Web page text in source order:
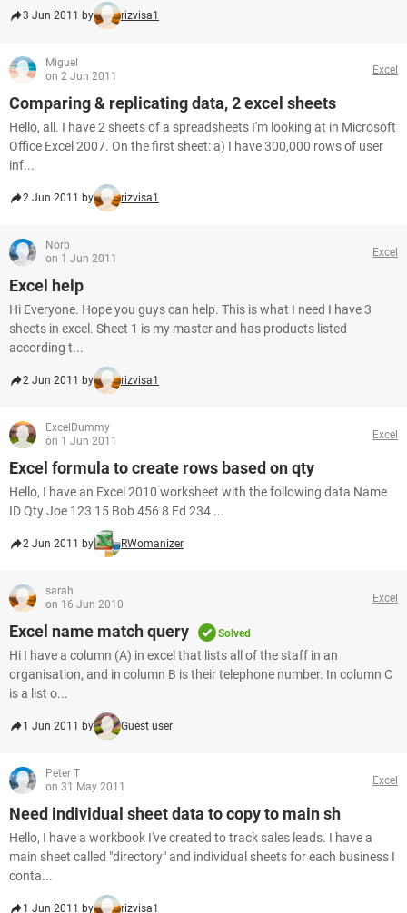
3 Jun 2011 by rizvisa1
Miguel
on 2 Jun 2011
Excel
Comparing & replicating data, 2 excel sheets
Hello, all. I have 2 sheets of a spreadsheets I'm looking at in Microsoft
Office Excel 2007. On the first sheet: a) I have 300,000 rows of user
inf...
2 Jun 2011 by rizvisa1
Norb
on 1 Jun 2011
Excel
Excel help
Hi Everyone. Hope you guys can help. This is what I need I have 3
sheets in excel. Sheet 1 is my master and has products listed
according t...
2 Jun 2011 by rizvisa1
ExcelDummy
on 1 Jun 2011
Excel
Excel formula to create rows based on qty
Hello, I have an Excel 2010 worksheet with the following data Name
ID Qty Joe 123 15 Bob 456 8 Ed 234 ...
2 Jun 2011 by RWomanizer
sarah
on 16 Jun 2010
Excel
Excel name match query Solved
Hi I have a column (A) in excel that lists all of the staff in an
organisation, and in column B is their telephone number. In column C
is a list o...
1 Jun 2011 by Guest user
Peter T
on 31 May 2011
Excel
Need individual sheet data to copy to main sh
Hello, I have a workbook I've created to track sales leads. I have a
main sheet called "directory" and individual sheets for each business I
conta...
1 Jun 2011 by rizvisa1